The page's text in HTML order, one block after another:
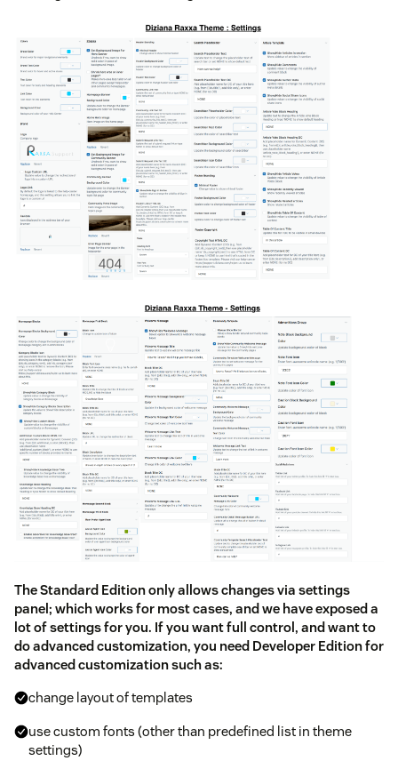
The Standard Edition only allows changes via settings
panel; which works for most cases, and we have exposed a
lot of settings for you. If you want full control, and want to
do advanced customization, you need Developer Edition for
advanced customization such as:
change layout of templates
use custom fonts (other than predefined list in theme
settings)